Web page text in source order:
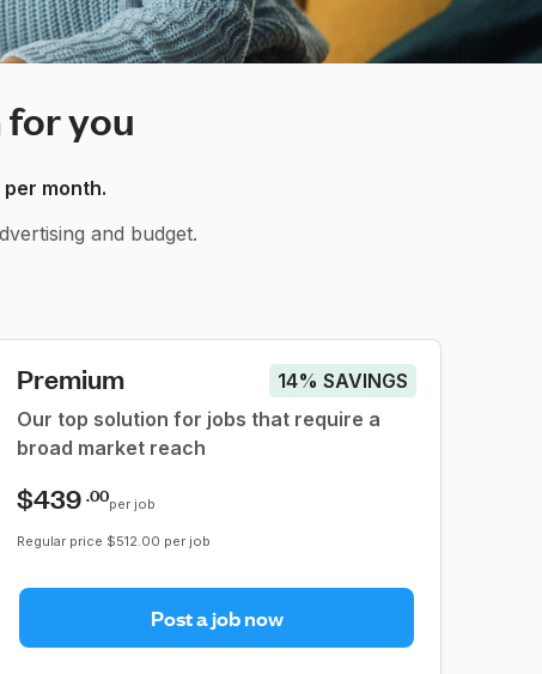
you
month.
and budget.
14% SAVINGS
Premium
Our top solution for jobs that require a
broad market reach
$439.00per job
Regular price $512.00 per job
Post a job now